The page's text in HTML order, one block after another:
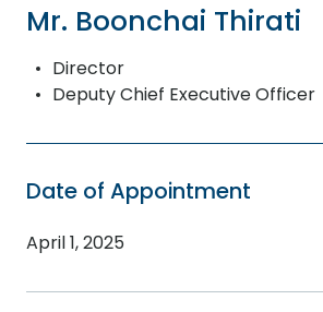
Mr. Boonchai Thirati
Director
Deputy Chief Executive Officer
Date of Appointment
April 1, 2025